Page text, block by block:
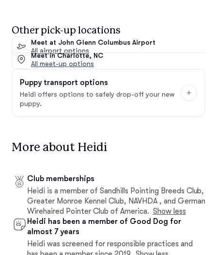
Other pick-up locations
Meet at John Glenn Columbus Airport
All airport options
Meet in Charlotte, NC
All meet-up options
Puppy transport options
Heidi offers options to safely drop-off your new
puppy.
More about Heidi
Club memberships
Heidi is a member of Sandhills Pointing Breeds Club,
Greater Monroe Kennel Club, NAVHDA , and German
Wirehaired Pointer Club of America. Show less
Heidi has been a member of Good Dog for
almost 7 years
Heidi was screened for responsible practices and